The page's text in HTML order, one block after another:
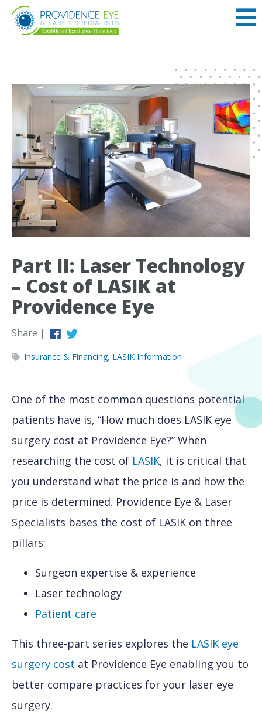
Part II: Laser Technology
– Cost of LASIK at
Providence Eye
Share |
Insurance & Financing, LASIK Information
One of the most common questions potential
patients have is, “How much does LASIK eye
surgery cost at Providence Eye?” When
researching the cost of LASIK, it is critical that
you understand what the price is and how the
price is determined. Providence Eye & Laser
Specialists bases the cost of LASIK on three
pillars:
Surgeon expertise & experience
Laser technology
Patient care
This three-part series explores the LASIK eye
surgery cost at Providence Eye enabling you to
better compare practices for your laser eye
surgery.